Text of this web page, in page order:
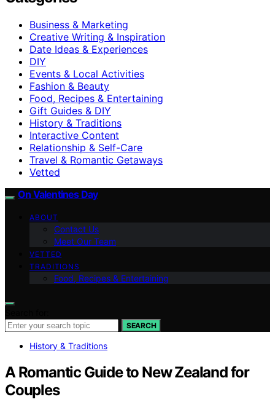
Business & Marketing
Creative Writing & Inspiration
Date Ideas & Experiences
DIY
Events & Local Activities
Fashion & Beauty
Food, Recipes & Entertaining
Gift Guides & DIY
History & Traditions
Interactive Content
Relationship & Self-Care
Travel & Romantic Getaways
Vetted
On Valentines Day
ABOUT
Contact Us
Meet Our Team
VETTED
TRADITIONS
Food, Recipes & Entertaining
SEARCH
History & Traditions
A Romantic Guide to New Zealand for
Couples